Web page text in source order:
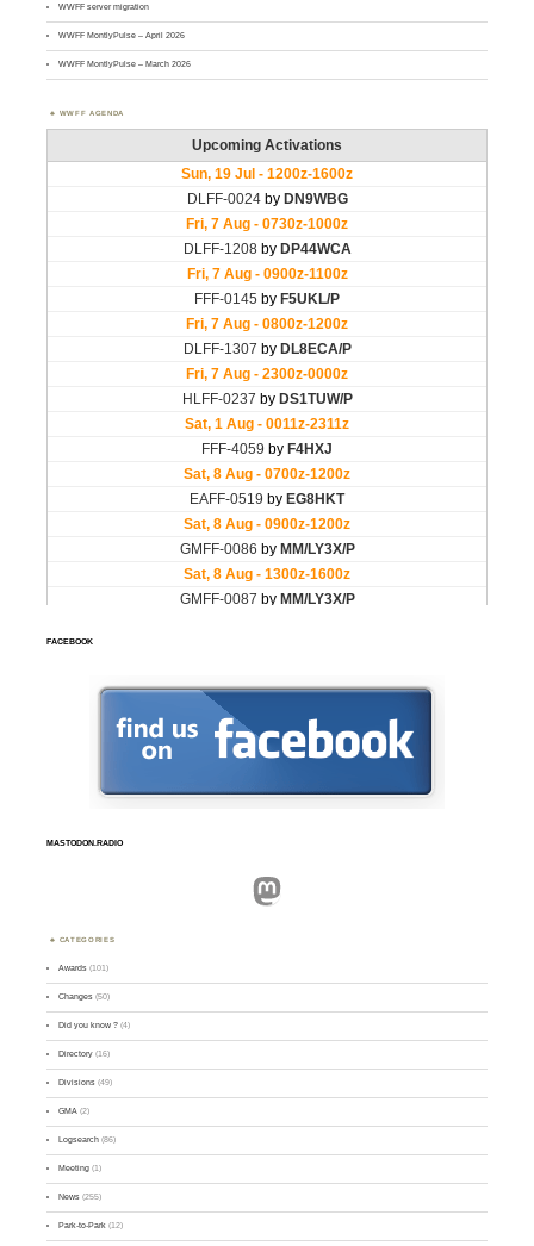
WWFF server migration
WWFF MontlyPulse – April 2026
WWFF MontlyPulse – March 2026
WWFF AGENDA
FACEBOOK
MASTODON.RADIO
Mastodon
CATEGORIES
Awards (101)
Changes (50)
Did you know ? (4)
Directory (16)
Divisions (49)
GMA (2)
Logsearch (86)
Meeting (1)
News (255)
Park-to-Park (12)